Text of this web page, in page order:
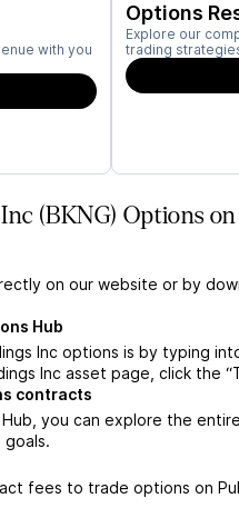
with you
Options
Explore our
trading
(BKNG) Options
on our website or by
Hub
Inc options is by typing
Inc asset page, click the
contracts
you can explore the
fees to trade options on